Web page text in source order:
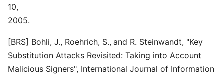
10,
2005.
[BRS] Bohli, J., Roehrich, S., and R. Steinwandt, "Key
Substitution Attacks Revisited: Taking into Account
Malicious Signers", International Journal of Information